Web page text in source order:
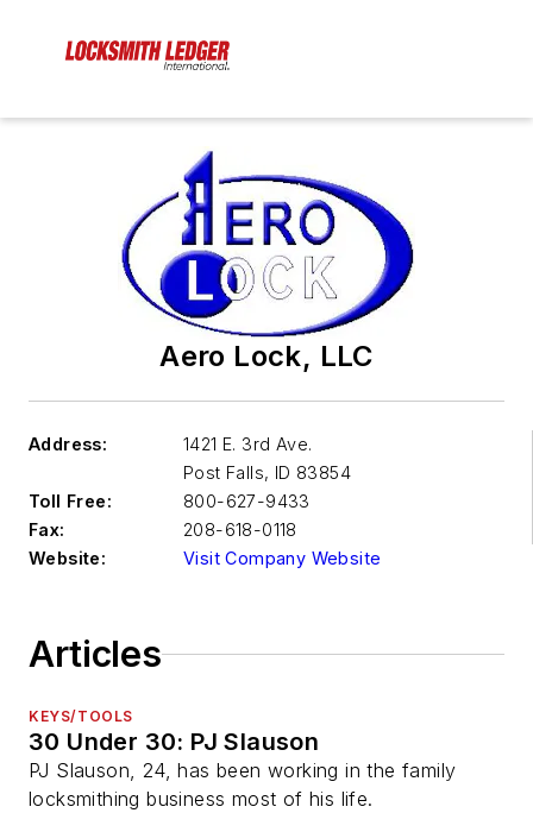
Aero Lock, LLC
Address:
1421 E. 3rd Ave.
Post Falls, ID 83854
Toll Free:
800-627-9433
Fax:
208-618-0118
Website:
Visit Company Website
Articles
KEYS/TOOLS
30 Under 30: PJ Slauson
PJ Slauson, 24, has been working in the family
locksmithing business most of his life.